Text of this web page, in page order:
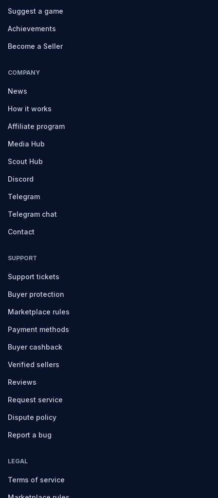
Suggest a game
Achievements
Become a Seller
COMPANY
News
How it works
Affiliate program
Media Hub
Scout Hub
Discord
Telegram
Telegram chat
Contact
SUPPORT
Support tickets
Buyer protection
Marketplace rules
Payment methods
Buyer cashback
Verified sellers
Reviews
Request service
Dispute policy
Report a bug
LEGAL
Terms of service